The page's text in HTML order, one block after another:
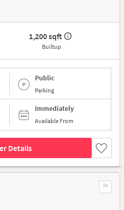
1,200 sqft
Builtup
Public
Parking
Immediately
Available From
Details